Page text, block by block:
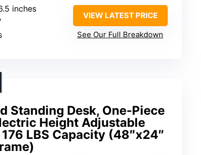
inches
VIEW LATEST PRICE
See Our Full Breakdown
Standing Desk, One-Piece
Height Adjustable
LBS Capacity (48″x24″